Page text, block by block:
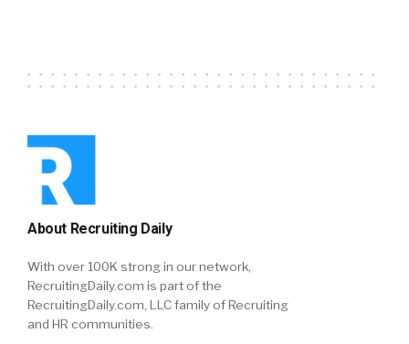
About Recruiting Daily
With over 100K strong in our network,
RecruitingDaily.com is part of the
RecruitingDaily.com, LLC family of Recruiting
and HR communities.